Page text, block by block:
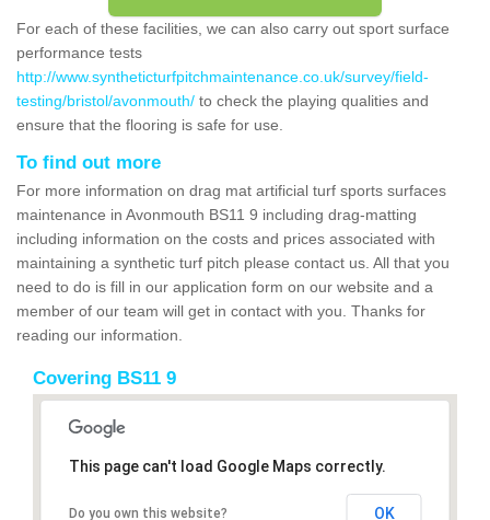
For each of these facilities, we can also carry out sport surface
performance tests
http://www.syntheticturfpitchmaintenance.co.uk/survey/field-
testing/bristol/avonmouth/ to check the playing qualities and
ensure that the flooring is safe for use.
To find out more
For more information on drag mat artificial turf sports surfaces
maintenance in Avonmouth BS11 9 including drag-matting
including information on the costs and prices associated with
maintaining a synthetic turf pitch please contact us. All that you
need to do is fill in our application form on our website and a
member of our team will get in contact with you. Thanks for
reading our information.
Covering BS11 9
This page can't load Google Maps correctly.
Do you own this website? OK